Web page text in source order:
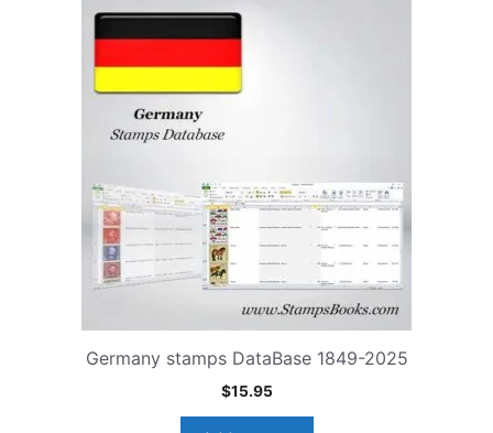
Germany stamps DataBase 1849-2025
$15.95